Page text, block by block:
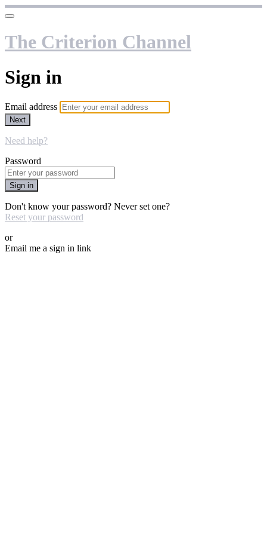
The Criterion Channel
Sign in
Email address
Next
Need help?
Password
Sign in
Don't know your password? Never set one?
Reset your password
or
Email me a sign in link